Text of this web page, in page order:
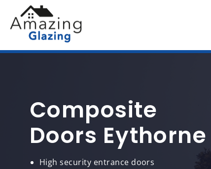
Composite
Doors Eythorne
High security entrance doors